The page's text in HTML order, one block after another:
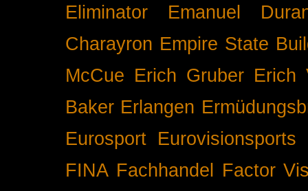
Eliminator
Emanuel
Charayron Empire State
McCue Erich Gruber Erich
Baker Erlangen
Eurosport Eurovisionsports
FINA Fachhandel
Factor